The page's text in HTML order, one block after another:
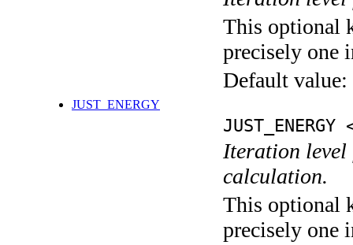
This optional
precisely one
Default value:
JUST_ENERGY
JUST_ENERGY
Iteration level
calculation.
This optional
precisely one